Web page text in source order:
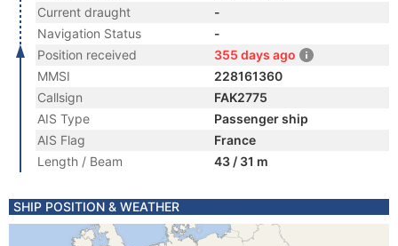
Current draught
-
Navigation Status
-
Position received
355 days ago
MMSI
228161360
Callsign
FAK2775
AIS Type
Passenger ship
AIS Flag
France
Length / Beam
43 / 31 m
SHIP POSITION & WEATHER